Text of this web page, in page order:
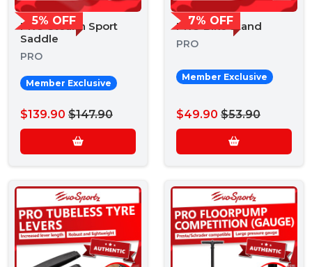
5% OFF
PRO Stealth Sport
Saddle
PRO
Member Exclusive
$139.90 $147.90
7% OFF
PRO Bike Stand
PRO
Member Exclusive
$49.90 $53.90